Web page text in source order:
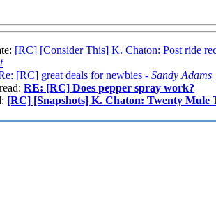
[RC] [Consider This] K. Chaton: Post ride
[RC] great deals for newbies - Sandy Adams
RE: [RC] Does pepper spray work?
[RC] [Snapshots] K. Chaton: Twenty Mule